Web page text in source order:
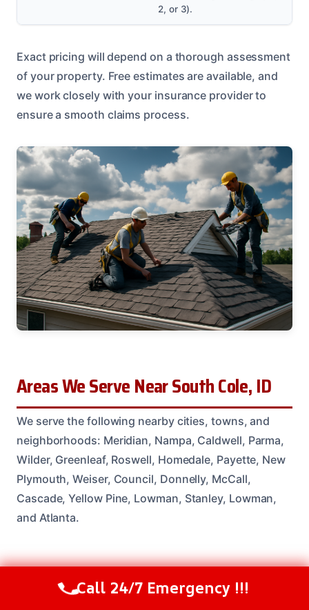
2, or 3).
Exact pricing will depend on a thorough assessment
of your property. Free estimates are available, and
we work closely with your insurance provider to
ensure a smooth claims process.
Areas We Serve Near South Cole, ID
We serve the following nearby cities, towns, and
neighborhoods: Meridian, Nampa, Caldwell, Parma,
Wilder, Greenleaf, Roswell, Homedale, Payette, New
Plymouth, Weiser, Council, Donnelly, McCall,
Cascade, Yellow Pine, Lowman, Stanley, Lowman,
and Atlanta.
Common Questions From South Cole
Call Us Now(208) 537-2633
Call 24/7 Emergency !!!